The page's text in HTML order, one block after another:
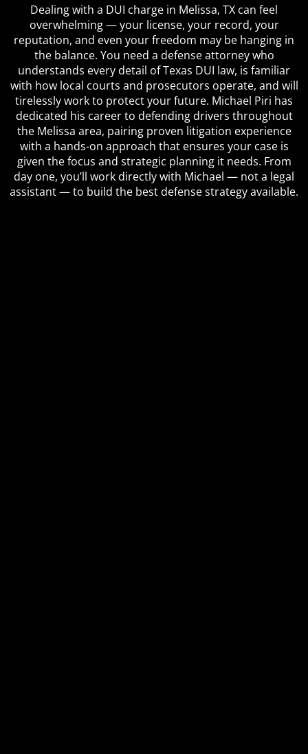
Dealing with a DUI charge in Melissa, TX can feel
overwhelming — your license, your record, your
reputation, and even your freedom may be hanging in
the balance. You need a defense attorney who
understands every detail of Texas DUI law, is familiar
with how local courts and prosecutors operate, and will
tirelessly work to protect your future. Michael Piri has
dedicated his career to defending drivers throughout
the Melissa area, pairing proven litigation experience
with a hands-on approach that ensures your case is
given the focus and strategic planning it needs. From
day one, you’ll work directly with Michael — not a legal
assistant — to build the best defense strategy available.